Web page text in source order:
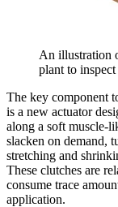
An illustration
plant to
The key component
is a new actuator
along a soft muscle-
slacken on demand,
stretching and
These clutches are
consume trace
application.